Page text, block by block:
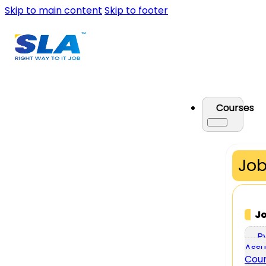
Skip to main content Skip to footer
Courses